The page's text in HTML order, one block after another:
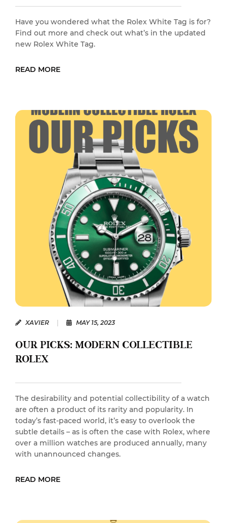
READ MORE
Have you wondered what the Rolex White Tag is for?
Find out more and check out what’s in the updated
new Rolex White Tag.
READ MORE
XAVIER MAY 15, 2023
OUR PICKS: MODERN COLLECTIBLE
ROLEX
The desirability and potential collectibility of a watch
are often a product of its rarity and popularity. In
today’s fast-paced world, it’s easy to overlook the
subtle details – as is often the case with Rolex, where
over a million watches are produced annually, many
with unannounced changes.
READ MORE